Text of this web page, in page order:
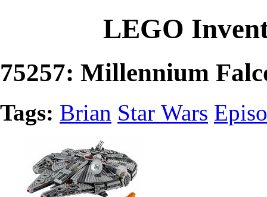
LEGO
75257: Millennium
Tags: Brian Star Wars